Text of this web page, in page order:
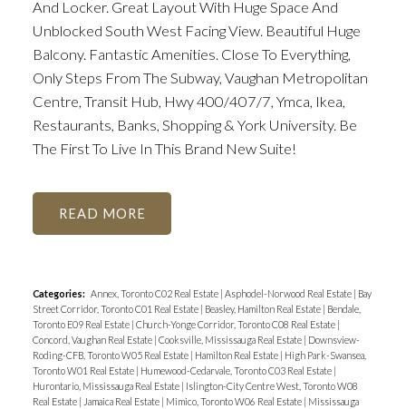
And Locker. Great Layout With Huge Space And
Unblocked South West Facing View. Beautiful Huge
Balcony. Fantastic Amenities. Close To Everything,
Only Steps From The Subway, Vaughan Metropolitan
Centre, Transit Hub, Hwy 400/407/7, Ymca, Ikea,
Restaurants, Banks, Shopping & York University. Be
The First To Live In This Brand New Suite!
READ
Categories: Annex, Toronto C02 Real Estate Asphodel-Norwood Real Estate
Bay
Street Corridor, Toronto C01 Real Estate
Beasley, Hamilton Real Estate
Bendale,
Toronto E09 Real Estate Church-Yonge Corridor, Toronto C08 Real Estate
Concord, Vaughan Real Estate Cooksville, Mississauga Real Estate
Downsview-
Roding-CFB, Toronto W05 Real Estate
Hamilton Real Estate
High Park-Swansea,
Toronto W01 Real Estate
Humewood-Cedarvale, Toronto C03 Real Estate
Hurontario, Mississauga Real Estate
Islington-City Centre West, Toronto W08
Real Estate
Jamaica Real Estate Mimico, Toronto W06 Real Estate
Mississauga